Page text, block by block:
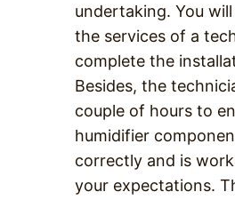
undertaking. You
the services of a
complete the
Besides, the
couple of hours to
humidifier
correctly and is
your expectations.